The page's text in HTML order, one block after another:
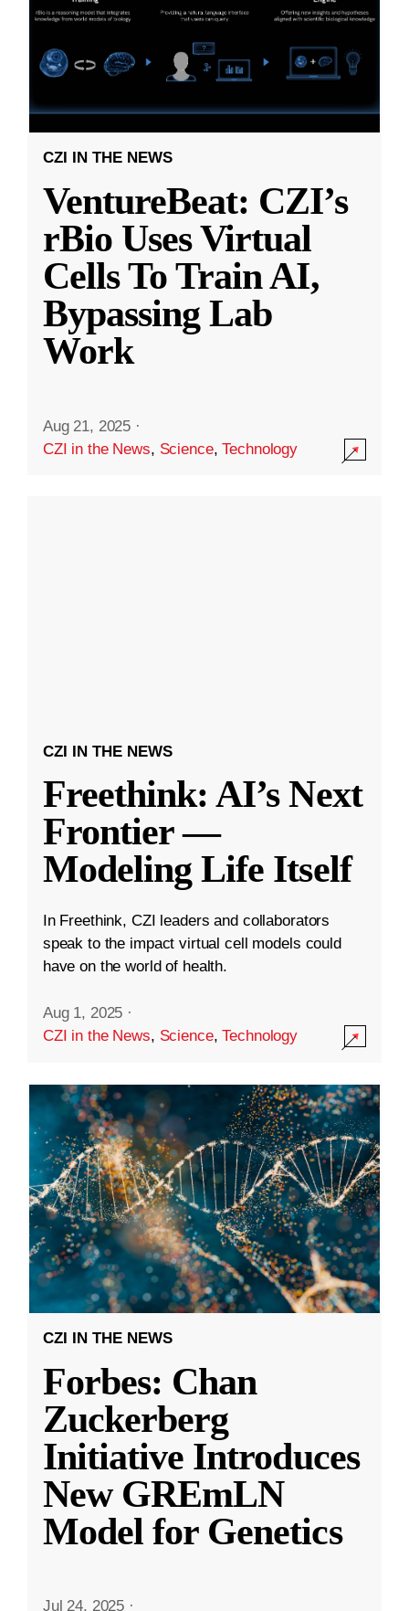
CZI IN THE NEWS
VentureBeat: CZI’s
rBio Uses Virtual
Cells To Train AI,
Bypassing Lab
Work
Aug 21, 2025 ·
CZI in the News, Science,Technology
CZI IN THE NEWS
Freethink: AI’s Next
Frontier —
Modeling Life Itself
In Freethink, CZI leaders and collaborators
speak to the impact virtual cell models could
have on the world of health.
Aug 1, 2025 ·
CZI in the News, Science,Technology
CZI IN THE NEWS
Forbes: Chan
Zuckerberg
Initiative Introduces
New GREmLN
Model for Genetics
Jul 24, 2025 ·